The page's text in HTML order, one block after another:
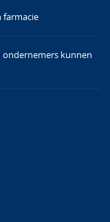
farmacie
ondernemers kunnen